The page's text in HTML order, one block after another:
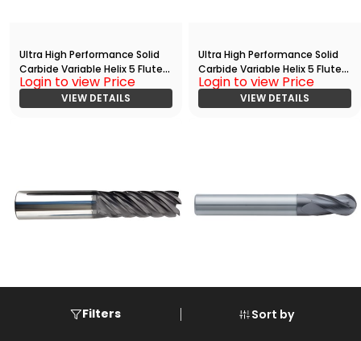
Sort by
Filters
Ultra High Performance Solid
Carbide Variable Helix 5 Flute
HPC End
Mill(02500.12500.R05.R00300.)
Login to view Price
VIEW DETAILS
Ultra High Performance Solid
Carbide Variable Helix 5 Flute
HPC End
Mill(03750.10000.R05.R00150.)
Login to view Price
VIEW DETAILS
Ultra High Performance Solid
Standard Performance AlTiN